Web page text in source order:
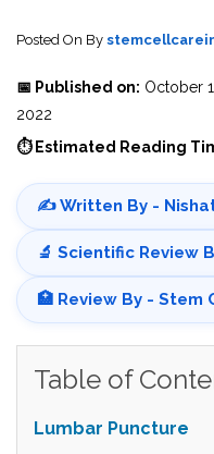
Posted On By
📅 Published on: October
2022
⏱ Estimated Reading
✍️ Written By -
🔬 Scientific Review
🏥 Review By - Stem
Table of
Lumbar Puncture